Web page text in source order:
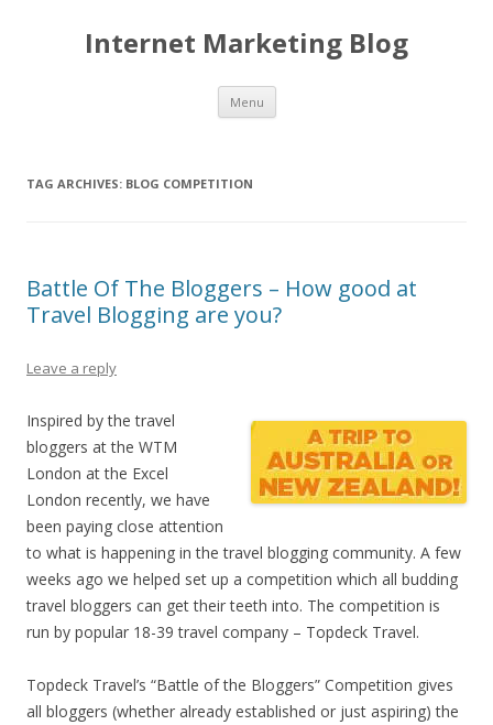
Internet Marketing Blog
Menu Skip to content
TAG ARCHIVES: BLOG COMPETITION
Battle Of The Bloggers – How good at
Travel Blogging are you?
Leave a reply
Inspired by the travel
bloggers at the WTM
London at the Excel
London recently, we have
been paying close attention
to what is happening in the travel blogging community. A few
weeks ago we helped set up a competition which all budding
travel bloggers can get their teeth into. The competition is
run by popular 18-39 travel company – Topdeck Travel.
Topdeck Travel’s “Battle of the Bloggers” Competition gives
all bloggers (whether already established or just aspiring) the